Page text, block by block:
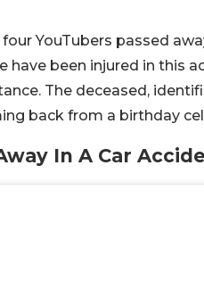
YouTubers passed
have been injured in this
The deceased,
back from a birthday
In A Car